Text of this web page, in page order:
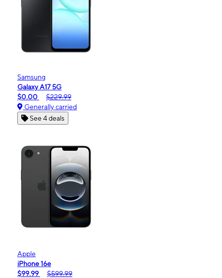
Samsung
Galaxy A17 5G
$0.00
$229.99
Generally carried
See 4 deals
Apple
iPhone 16e
$99.99
$599.99